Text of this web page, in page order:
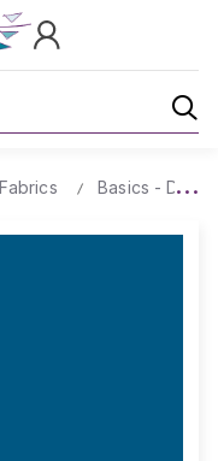
Basics -